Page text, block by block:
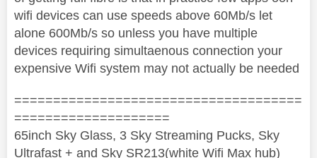
wifi devices can use speeds above 60Mb/s let
alone 600Mb/s so unless you have multiple
devices requiring simultaenous connection your
expensive Wifi system may not actually be needed
=====================================
====================
65inch Sky Glass, 3 Sky Streaming Pucks, Sky
Ultrafast + and Sky SR213(white Wifi Max hub)